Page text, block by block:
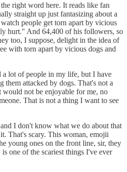
right word here. It reads like fan
straight up just fantasizing about a
people get torn apart by vicious
hurt." And 64,400 of his followers, so
too, I suppose, delight in the idea of
with torn apart by vicious dogs and
a lot of people in my life, but I have
them attacked by dogs. That's not a
would not be enjoyable for me, no
That is not a thing I want to see
I don't know what we do about that
That's scary. This woman, emojii
young ones on the front line, sir, they
one of the scariest things I've ever